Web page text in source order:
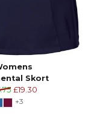
Skort
£19.30
+3